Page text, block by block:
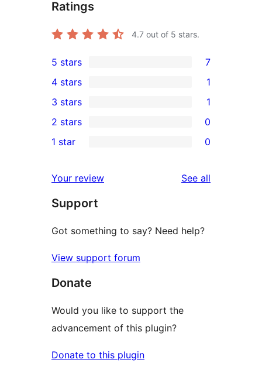
Ratings
4.7 out of 5 stars.
7
5-
star
reviews
5 stars 7
4-
star
review
4 stars 1
1
3-
star
3 stars 1
2-
reviews
2 stars 0
star
reviews
1 star 0
Your review See all
Support
Got something to say? Need help?
View support forum
Donate
Would you like to support the
advancement of this plugin?
Donate to this plugin